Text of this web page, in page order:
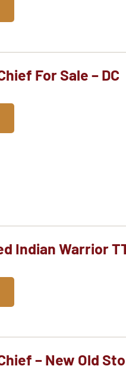
For Sale – DC
Indian Warrior
– New Old